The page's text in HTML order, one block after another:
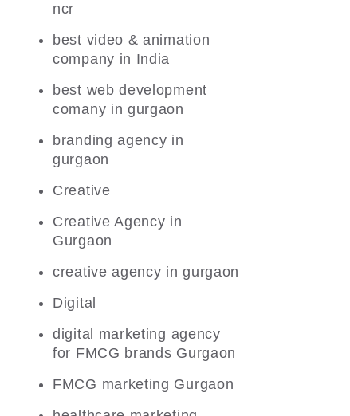
ncr
best video & animation
company in India
best web development
comany in gurgaon
branding agency in
gurgaon
Creative
Creative Agency in
Gurgaon
creative agency in gurgaon
Digital
digital marketing agency
for FMCG brands Gurgaon
FMCG marketing Gurgaon